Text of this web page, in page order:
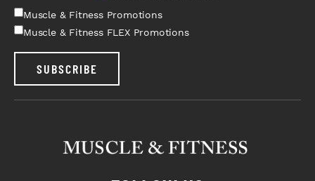
Muscle & Fitness Promotions
Muscle & Fitness FLEX Promotions
SUBSCRIBE